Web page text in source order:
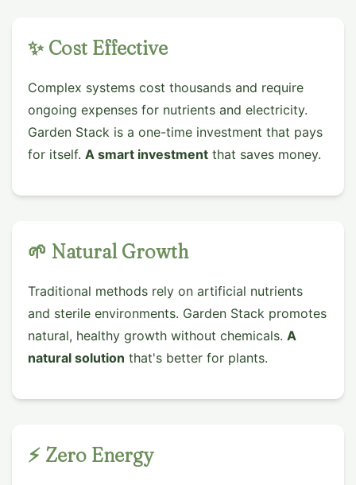
✨ Cost Effective
Complex systems cost thousands and require
ongoing expenses for nutrients and electricity.
Garden Stack is a one-time investment that pays
for itself. A smart investment that saves money.
🌱 Natural Growth
Traditional methods rely on artificial nutrients
and sterile environments. Garden Stack promotes
natural, healthy growth without chemicals. A
natural solution that's better for plants.
⚡ Zero Energy